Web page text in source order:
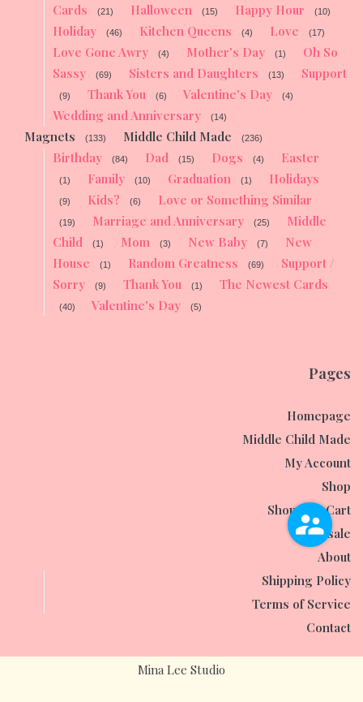
Cards
(21) Halloween (15) Happy Hour (10)
Holiday (46) Kitchen Queens (4) Love (17)
Love Gone Awry (4) Mother's Day (1)
Oh So
Sassy
(69) Sisters and Daughters (13) Support
(9) Thank You (6) Valentine's Day (4)
Wedding and Anniversary (14)
Magnets (133) Middle Child Made (236)
Birthday (84) Dad (15) Dogs (4) Easter
(1) Family (10) Graduation (1) Holidays
(9) Kids? (6) Love or Something Similar
(19) Marriage and Anniversary (25)
Middle
Child
(1) Mom (3) New Baby (7)
New
House
(1) Random Greatness (69)
Support /
Sorry
(9) Thank You (1) The Newest Cards
(40) Valentine's Day (5)
Pages
Homepage
Middle Child Made
My Account
Shop
Shopping Cart
Wholesale
About
Shipping Policy
Terms of Service
Contact
Mina Lee Studio